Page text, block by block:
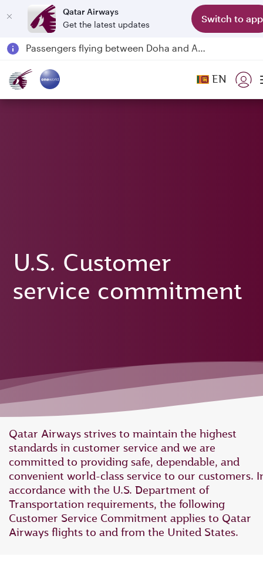
Qatar Airways
Get the latest updates
Switch to app
Passengers flying between Doha and Auckland on QR914 and QR915
18 June 2026: Updates on Travelling with Power Banks
Qatar Airways Expands Global Network to over 160 Destinations EN
U.S. Customer
service commitment
Qatar Airways strives to maintain the highest
standards in customer service and we are
committed to providing safe, dependable, and
convenient world-class service to our customers.
accordance with the U.S. Department of
Transportation requirements, the following
Customer Service Commitment applies to Qatar
Airways flights to and from the United States.